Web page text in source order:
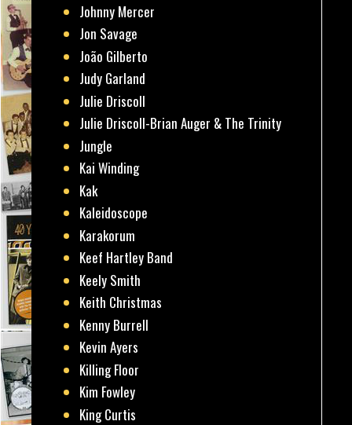
Johnny Mercer
Jon Savage
João Gilberto
Judy Garland
Julie Driscoll
Julie Driscoll-Brian Auger & The Trinity
Jungle
Kai Winding
Kak
Kaleidoscope
Karakorum
Keef Hartley Band
Keely Smith
Keith Christmas
Kenny Burrell
Kevin Ayers
Killing Floor
Kim Fowley
King Curtis